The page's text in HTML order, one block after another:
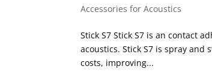
Accessories for Acoustics
Stick S7 Stick S7 is an contact
acoustics. Stick S7 is spray
costs, improving...